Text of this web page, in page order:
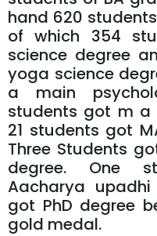
hand 620
of which 354
science degree
yoga science
a main
students got m a
21 students got
Three Students
degree. One
Aacharya upadhi
got PhD degree
gold medal.